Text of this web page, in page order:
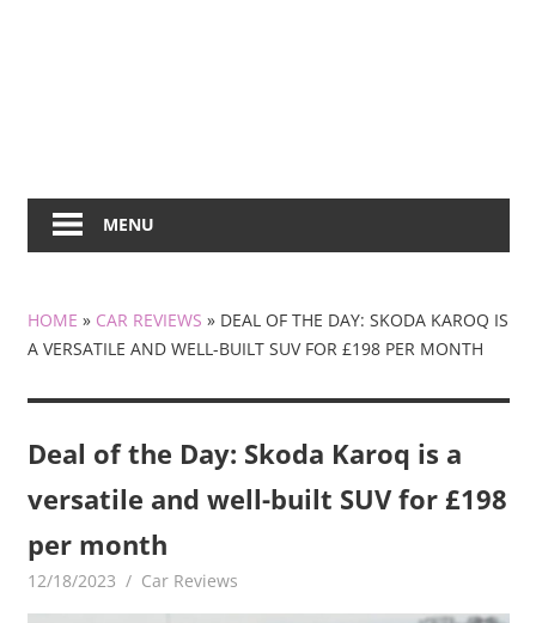
MENU
HOME » CAR REVIEWS » DEAL OF THE DAY: SKODA KAROQ IS
A VERSATILE AND WELL-BUILT SUV FOR £198 PER MONTH
Deal of the Day: Skoda Karoq is a
versatile and well-built SUV for £198
per month
12/18/2023 mediabest
Car Reviews